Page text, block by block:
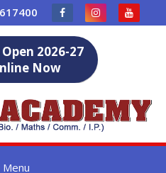
2026-27
Now
Menu